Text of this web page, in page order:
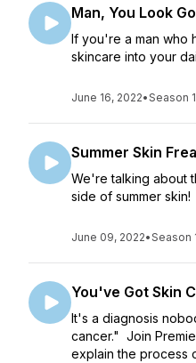
Man, You Look
If you're a man who
skincare into your
June 16, 2022•Season 1
Summer Skin
We're talking about
side of summer skin!
June 09, 2022•Season
You've Got Skin
It's a diagnosis
cancer." Join
explain the process